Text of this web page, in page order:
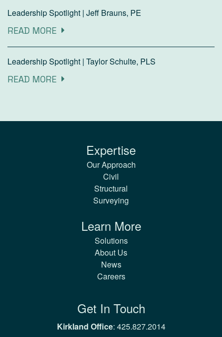
Leadership Spotlight | Jeff Brauns, PE
READ MORE
Leadership Spotlight | Taylor Schulte, PLS
READ MORE
Expertise
Our Approach
Civil
Structural
Surveying
Learn More
Solutions
About Us
News
Careers
Get In Touch
Kirkland Office: 425.827.2014